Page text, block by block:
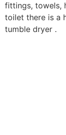
fittings, towels,
toilet there is a
tumble dryer .